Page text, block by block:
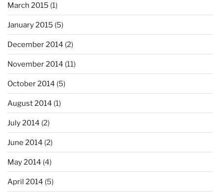
March 2015 (1)
January 2015 (5)
December 2014 (2)
November 2014 (11)
October 2014 (5)
August 2014 (1)
July 2014 (2)
June 2014 (2)
May 2014 (4)
April 2014 (5)